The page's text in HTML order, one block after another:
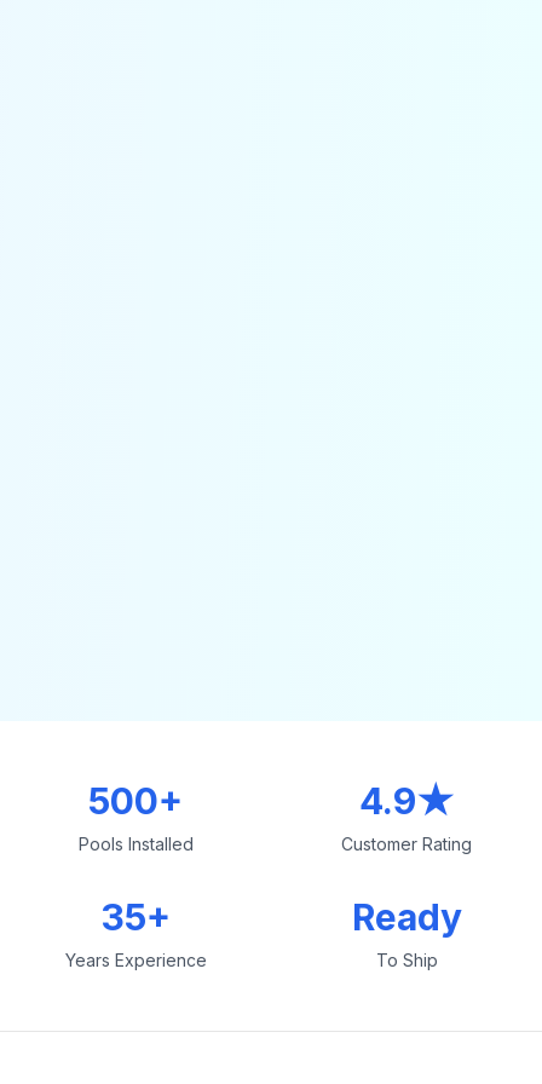
500+
Pools Installed
4.9★
Customer Rating
35+
Years Experience
Ready
To Ship